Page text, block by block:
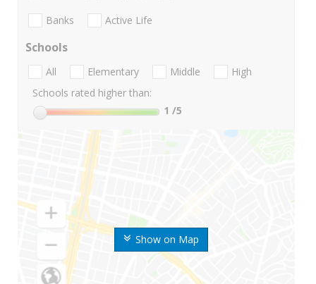
Show on Map
Banks Active Life
Schools
All Elementary Middle
High
Schools rated higher than:
1 /5